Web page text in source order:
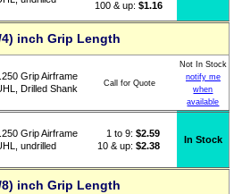
100 & up: $1.16
4) inch Grip Length
Grip Airframe
Drilled Shank
Call for Quote
Not In Stock
notify me
when
available
Grip Airframe
undrilled
1 to 9: $2.59
10 & up: $2.38
In Stock
8) inch Grip Length